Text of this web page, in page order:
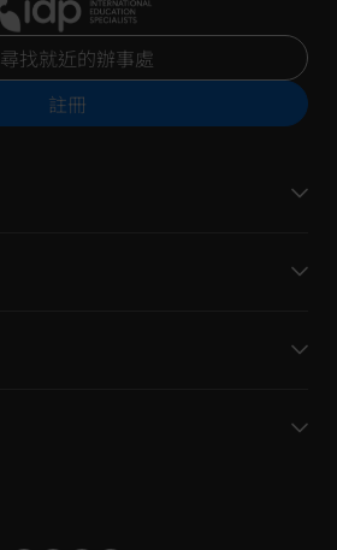
尋找就近的辦事處
註冊